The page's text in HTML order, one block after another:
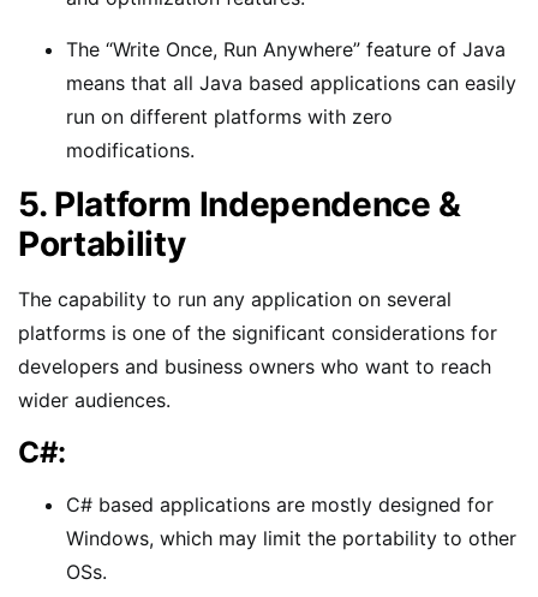
The “Write Once, Run Anywhere” feature of Java
means that all Java based applications can easily
run on different platforms with zero
modifications.
5. Platform Independence &
Portability
The capability to run any application on several
platforms is one of the significant considerations for
developers and business owners who want to reach
wider audiences.
C#:
C# based applications are mostly designed for
Windows, which may limit the portability to other
OSs.